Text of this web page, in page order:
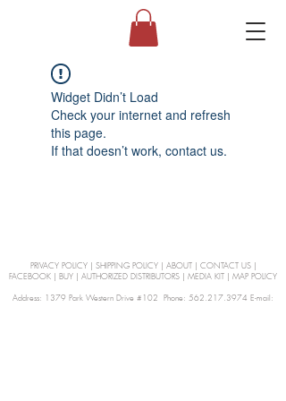
Widget Didn’t Load
Check your internet and refresh
this page.
If that doesn’t work, contact us.
PRIVACY POLICY| SHIPPING POLICY| ABOUT| CONTACT US|
FACEBOOK | BUY | AUTHORIZED DISTRIBUTORS | MEDIA KIT | MAP POLICY
Address: 1379 Park Western Drive #102 Phone: 562.217.3974 E-mail: